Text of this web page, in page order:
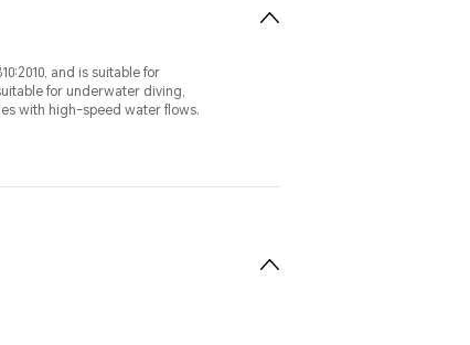
and is suitable for
for underwater diving,
with high-speed water flows.